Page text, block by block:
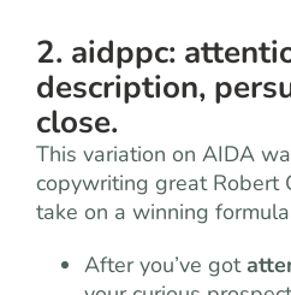
2. aidppc:
description,
close.
This variation on AIDA
copywriting great Robert
take on a winning
After you’ve got